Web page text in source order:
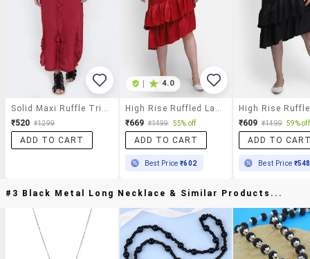
₹520 ₹1299
ADD TO CART
4.0
₹669 ₹1499 55% off
ADD TO CART
Best Price₹602
₹609 ₹1499 59% off
ADD TO
Best Price ₹548
#3 Black Metal Long Necklace & Similar Products...